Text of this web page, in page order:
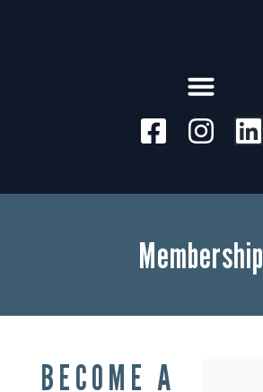
Membership
BECOME A